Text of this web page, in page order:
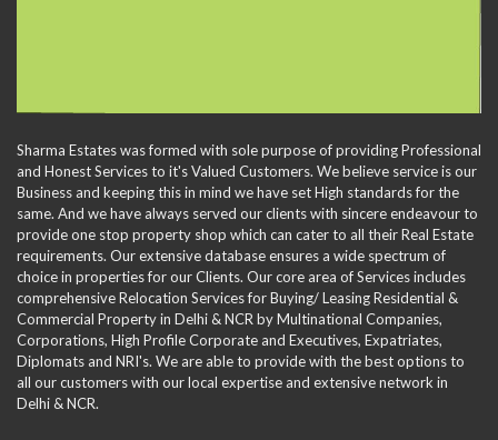
Sharma Estates was formed with sole purpose of providing Professional
and Honest Services to it's Valued Customers. We believe service is our
Business and keeping this in mind we have set High standards for the
same. And we have always served our clients with sincere endeavour to
provide one stop property shop which can cater to all their Real Estate
requirements. Our extensive database ensures a wide spectrum of
choice in properties for our Clients. Our core area of Services includes
comprehensive Relocation Services for Buying/ Leasing Residential &
Commercial Property in Delhi & NCR by Multinational Companies,
Corporations, High Profile Corporate and Executives, Expatriates,
Diplomats and NRI's. We are able to provide with the best options to
all our customers with our local expertise and extensive network in
Delhi & NCR.